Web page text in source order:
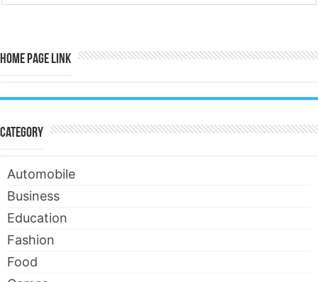
Home Page Link
Category
Automobile
Business
Education
Fashion
Food